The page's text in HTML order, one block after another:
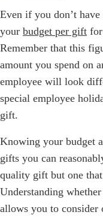
Even if you don’t
your budget per gift
Remember that this
amount you spend on
employee will look
special employee
gift.
Knowing your budget
gifts you can
quality gift but one
Understanding
allows you to consider